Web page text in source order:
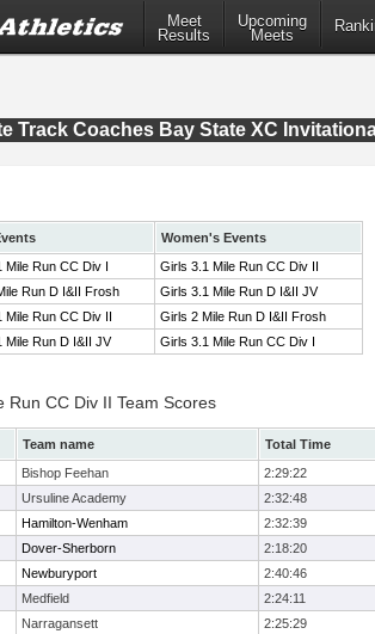
Meet
Results
Upcoming
Meets
Track Coaches Bay State XC
Women's Events
Mile Run CC Div I
Girls 3.1 Mile Run CC Div II
Run D I&II Frosh
Girls 3.1 Mile Run D I&II JV
Mile Run CC Div II
Girls 2 Mile Run D I&II Frosh
Mile Run D I&II JV
Girls 3.1 Mile Run CC Div I
Run CC Div II Team Scores
Team name
Total Time
Bishop Feehan
2:29:22
Ursuline Academy
2:32:48
Hamilton-Wenham
2:32:39
Dover-Sherborn
2:18:20
Newburyport
2:40:46
Medfield
2:24:11
Narragansett
2:25:29